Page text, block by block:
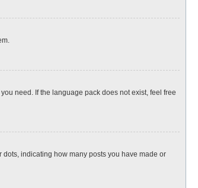
need. If the language pack does not exist, feel free
indicating how many posts you have made or